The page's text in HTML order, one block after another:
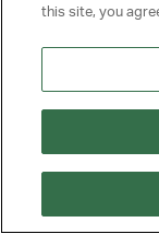
© 2025 UNITED
CLIENT PRIVACY
NY LICENSE 2077290-
this site, you